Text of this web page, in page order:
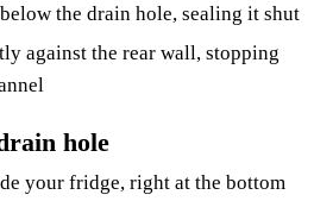
the drain hole, sealing it shut
against the rear wall, stopping
hole
your fridge, right at the bottom